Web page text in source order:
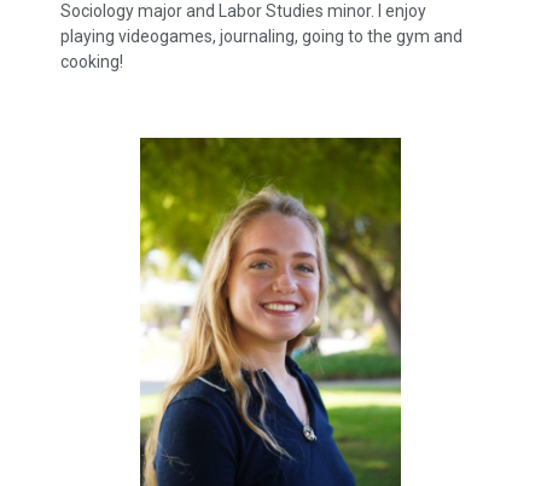
Sociology major and Labor Studies minor. I enjoy
playing videogames, journaling, going to the gym and
cooking!